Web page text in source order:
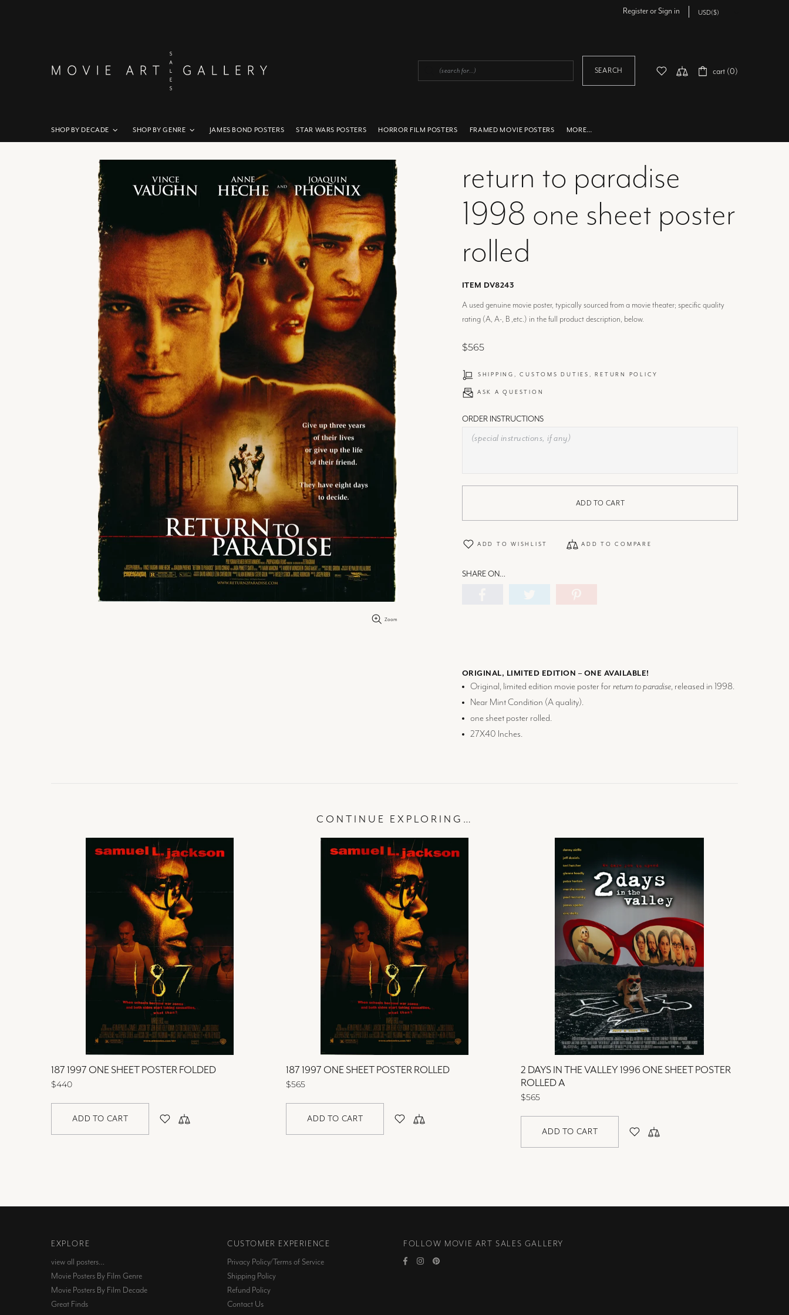
RegisterorSign in
SEARCH cart (0)
SHOP BY DECADE SHOP BY GENRE JAMES BOND POSTERS STAR WARS POSTERS HORROR FILM POSTERS FRAMED MOVIE POSTERS MORE…
Zoom
return to paradise
1998 one sheet poster
rolled
ITEM DV8243
A used genuine movie poster, typically sourced from a movie theater; specific quality
rating (A, A-, B ,etc.) in the full product description, below.
$565
SHIPPING, CUSTOMS DUTIES, RETURN POLICY
ASK A QUESTION
ORDER INSTRUCTIONS
ADD TO CART
ADD TO WISHLIST ADD TO COMPARE
SHARE ON…
ORIGINAL, LIMITED EDITION – ONE AVAILABLE!
Original, limited edition movie poster for return to paradise, released in 1998.
Near Mint Condition (Aquality).
one sheet poster rolled.
27X40 Inches.
CONTINUE EXPLORING…
187 1997 ONE SHEET POSTER FOLDED
$440
ADD TO CART
187 1997 ONE SHEET POSTER ROLLED
$565
ADD TO CART
2 DAYS IN THE VALLEY 1996 ONE SHEET POSTER
ROLLED A
$565
ADD TO CART
EXPLORE
view all posters…
Movie Posters By Film Genre
Movie Posters By Film Decade
Great Finds
CUSTOMER EXPERIENCE
Privacy Policy/Terms of Service
Shipping Policy
Refund Policy
Contact Us
FOLLOW MOVIE ART SALES GALLERY